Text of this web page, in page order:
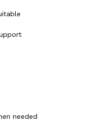
needed